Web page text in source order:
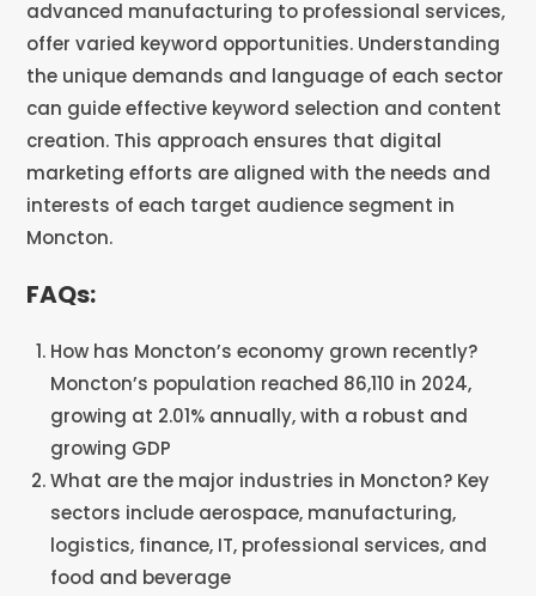
advanced manufacturing to professional services,
offer varied keyword opportunities. Understanding
the unique demands and language of each sector
can guide effective keyword selection and content
creation. This approach ensures that digital
marketing efforts are aligned with the needs and
interests of each target audience segment in
Moncton.
FAQs:
How has Moncton’s economy grown recently?
Moncton’s population reached 86,110 in 2024,
growing at 2.01% annually, with a robust and
growing GDP
What are the major industries in Moncton? Key
sectors include aerospace, manufacturing,
logistics, finance, IT, professional services, and
food and beverage